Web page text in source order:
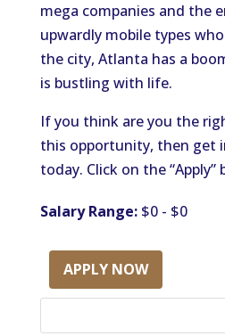
mega companies and the
upwardly mobile types
the city, Atlanta has a
is bustling with life.
If you think are you the
this opportunity, then get
today. Click on the
Salary Range:$0 - $0
APPLY NOW